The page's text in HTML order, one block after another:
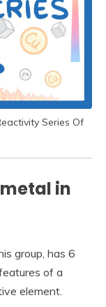
Series Of
in
group, has 6
of a
element.